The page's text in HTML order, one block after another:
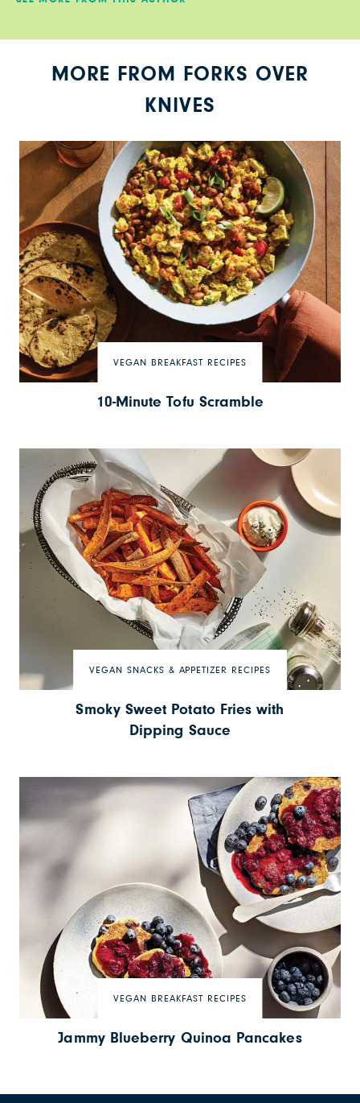
MORE FROM FORKS OVER
KNIVES
VEGAN BREAKFAST RECIPES
10-Minute Tofu Scramble
VEGAN SNACKS & APPETIZER RECIPES
Smoky Sweet Potato Fries with
Dipping Sauce
VEGAN BREAKFAST RECIPES
Jammy Blueberry Quinoa Pancakes